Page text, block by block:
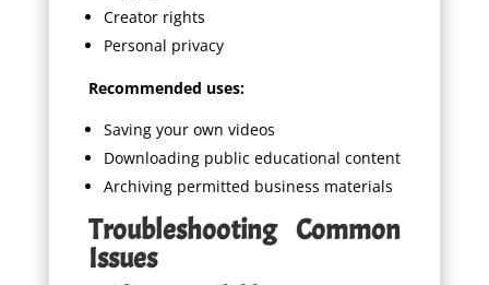
Creator rights
Personal privacy
Recommended uses:
Saving your own videos
Downloading public educational content
Archiving permitted business materials
Troubleshooting Common
Issues